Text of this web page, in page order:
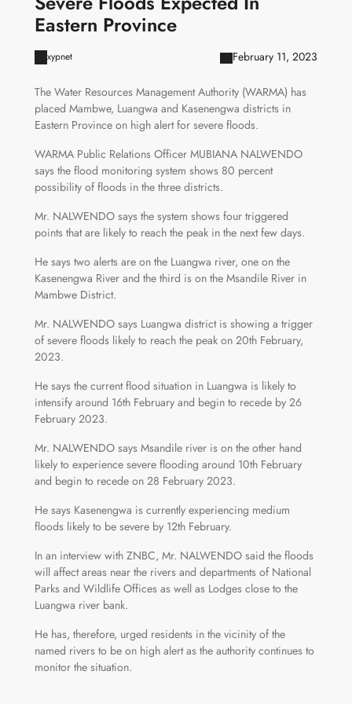
Eastern Province
xypnet February 11, 2023
The Water Resources Management Authority (WARMA) has
placed Mambwe, Luangwa and Kasenengwa districts in
Eastern Province on high alert for severe floods.
WARMA Public Relations Officer MUBIANA NALWENDO
says the flood monitoring system shows 80 percent
possibility of floods in the three districts.
Mr. NALWENDO says the system shows four triggered
points that are likely to reach the peak in the next few days.
He says two alerts are on the Luangwa river, one on the
Kasenengwa River and the third is on the Msandile River in
Mambwe District.
Mr. NALWENDO says Luangwa district is showing a trigger
of severe floods likely to reach the peak on 20th February,
2023.
He says the current flood situation in Luangwa is likely to
intensify around 16th February and begin to recede by 26
February 2023.
Mr. NALWENDO says Msandile river is on the other hand
likely to experience severe flooding around 10th February
and begin to recede on 28 February 2023.
He says Kasenengwa is currently experiencing medium
floods likely to be severe by 12th February.
In an interview with ZNBC, Mr. NALWENDO said the floods
will affect areas near the rivers and departments of National
Parks and Wildlife Offices as well as Lodges close to the
Luangwa river bank.
He has, therefore, urged residents in the vicinity of the
named rivers to be on high alert as the authority continues to
monitor the situation.